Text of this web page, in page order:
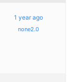
1 year ago
none2.0